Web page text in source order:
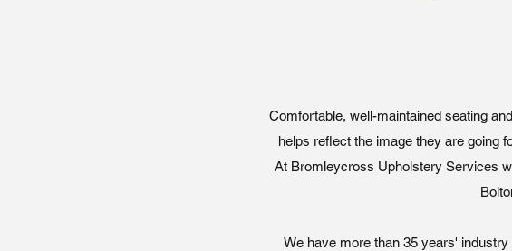
Comfortable, well-maintained seating
helps reflect the image they are going
At Bromleycross Upholstery Services
We have more than 35 years'